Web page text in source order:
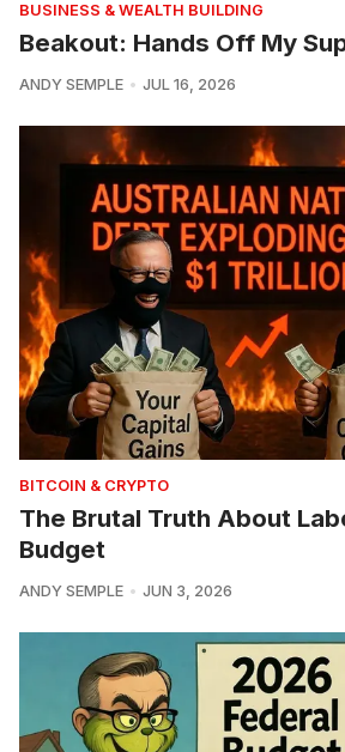
BUSINESS & WEALTH BUILDING
Beakout: Hands Off My
ANDY SEMPLE JUL 16, 2026
BITCOIN & CRYPTO
The Brutal Truth About
Budget
ANDY SEMPLE JUN 3, 2026